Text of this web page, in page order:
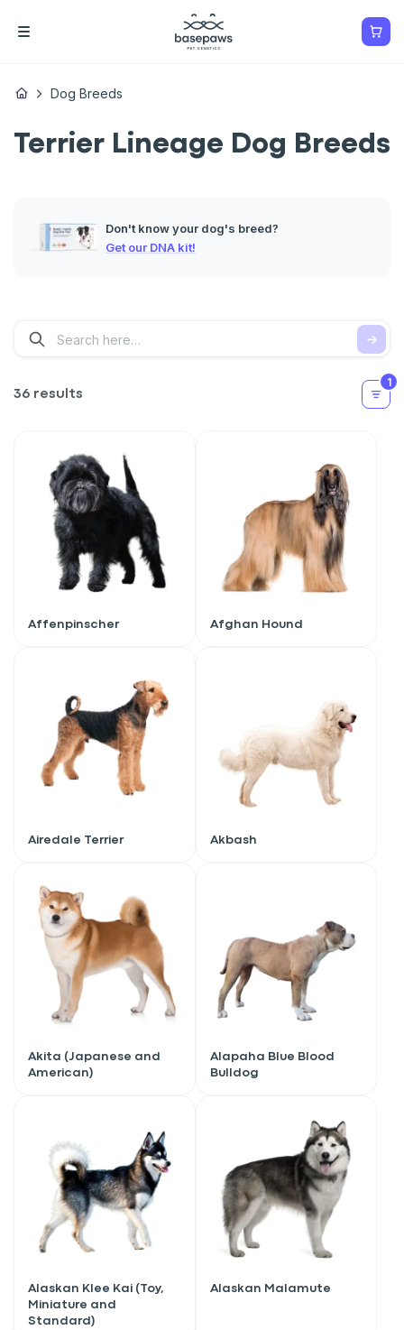
Dog Breeds
Terrier Lineage Dog Breeds
Don't know your dog's breed?
Get our DNA kit!
36 results
1
Affenpinscher Afghan Hound
Airedale Terrier Akbash
Akita (Japanese and
American)
Alapaha Blue Blood
Bulldog
Alaskan Klee Kai (Toy,
Miniature and
Standard)
Alaskan Malamute